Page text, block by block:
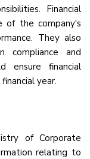
Financial
of the company's
They also
compliance and
ensure financial
year.
of Corporate
relating to